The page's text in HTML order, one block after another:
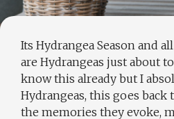
Its Hydrangea Season and
are Hydrangeas just about
know this already but I
Hydrangeas, this goes
the memories they evoke,